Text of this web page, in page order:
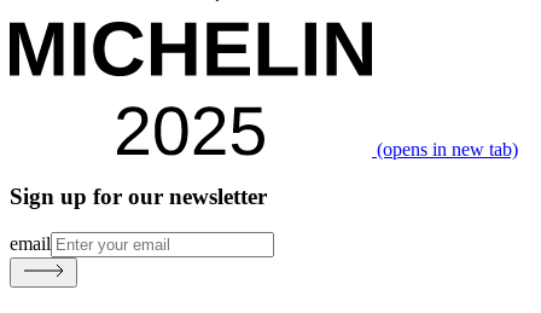
(opens in new tab)
Sign up for our newsletter
email